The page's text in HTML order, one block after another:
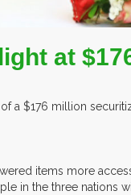
at
a $176 million
items more
in the three nations